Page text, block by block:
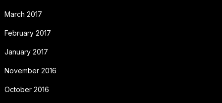
March 2017
February 2017
January 2017
November 2016
October 2016